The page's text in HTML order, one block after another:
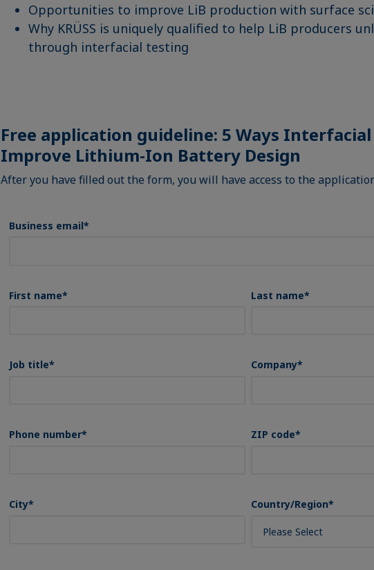
Opportunities to improve LiB production with surface
Why KRÜSS is uniquely qualified to help LiB producers
through interfacial testing
Free application guideline: 5 Ways Interfacial
Improve Lithium-Ion Battery Design
After you have filled out the form, you will have access to the
Business email*
First name* Last name*
Job title* Company*
Phone number* ZIP code*
City* Country/Region*